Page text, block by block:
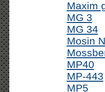
Maxim
MG 3
MG 34
Mosin
MP40
MP-443
MP5